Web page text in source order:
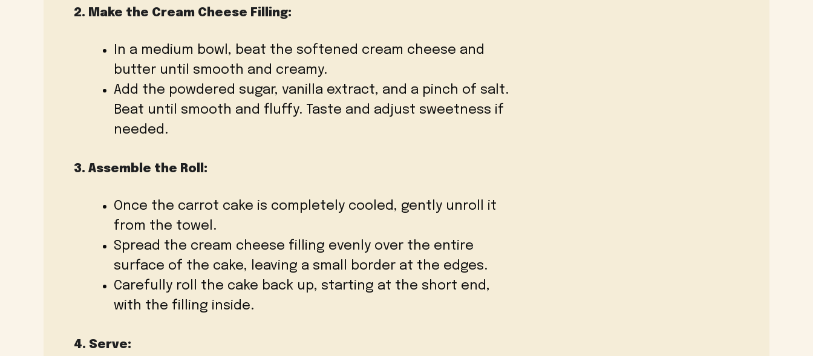
2. Make the Cream Cheese Filling:
In a medium bowl, beat the softened cream cheese and
butter until smooth and creamy.
Add the powdered sugar, vanilla extract, and a pinch of salt.
Beat until smooth and fluffy. Taste and adjust sweetness if
needed.
3. Assemble the Roll:
Once the carrot cake is completely cooled, gently unroll it
from the towel.
Spread the cream cheese filling evenly over the entire
surface of the cake, leaving a small border at the edges.
Carefully roll the cake back up, starting at the short end,
with the filling inside.
4. Serve: